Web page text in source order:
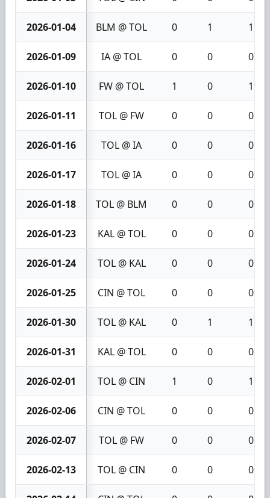
2026-01-04 BLM @ TOL 0 1 1
2026-01-09 IA @ TOL 0 0 0
2026-01-10 FW @ TOL 1 0 1
2026-01-11 TOL @ FW 0 0 0
2026-01-16 TOL @ IA 0 0 0
2026-01-17 TOL @ IA 0 0 0
2026-01-18 TOL @ BLM 0 0 0
2026-01-23 KAL @ TOL 0 0 0
2026-01-24 TOL @ KAL 0 0 0
2026-01-25 CIN @ TOL 0 0 0
2026-01-30 TOL @ KAL 0 1 1
2026-01-31 KAL @ TOL 0 0 0
2026-02-01 TOL @ CIN 1 0 1
2026-02-06 CIN @ TOL 0 0 0
2026-02-07 TOL @ FW 0 0 0
2026-02-13 TOL @ CIN 0 0 0